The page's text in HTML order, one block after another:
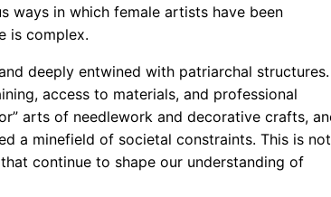
ways in which female artists have been
is complex.
deeply entwined with patriarchal structures.
access to materials, and professional
arts of needlework and decorative crafts,
a minefield of societal constraints. This is not
continue to shape our understanding of